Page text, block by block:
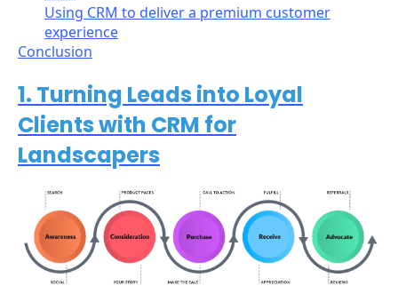
Using CRM to deliver a premium customer
experience
Conclusion
1. Turning Leads into Loyal
Clients with CRM for
Landscapers